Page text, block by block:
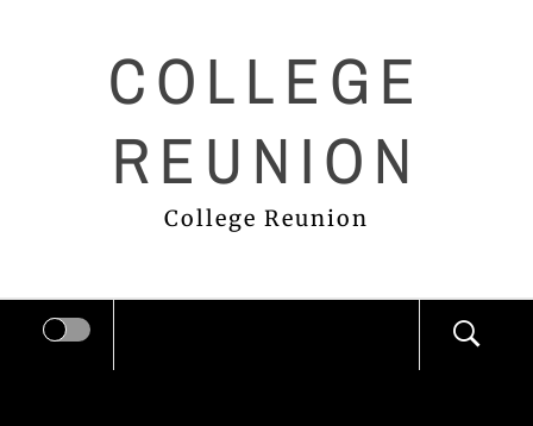
COLLEGE
REUNION
College Reunion